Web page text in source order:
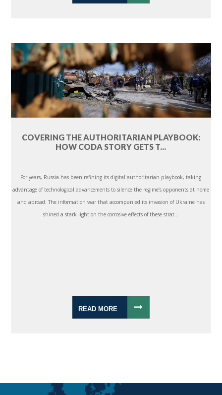
COVERING THE AUTHORITARIAN PLAYBOOK:
HOW CODA STORY GETS T...
For years, Russia has been refining its digital authoritarian playbook, taking
advantage of technological advancements to silence the regime’s opponents at home
and abroad. The information war that accompanied its invasion of Ukraine has
shined a stark light on the corrosive effects of these strat...
READ MORE